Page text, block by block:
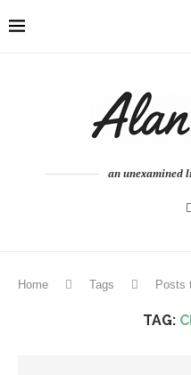
an unexamined
Home Tags Posts
TAG: